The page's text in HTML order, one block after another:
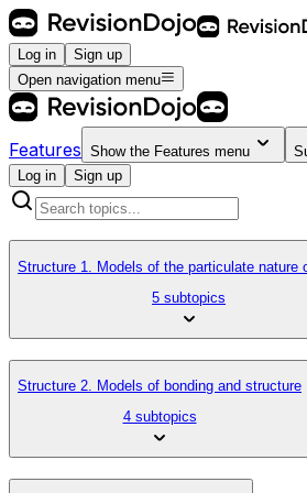
Log in
Sign up
Open navigation menu
Features Show the Features menu
Log in
Sign up
Structure 1. Models of the particulate nature
5 subtopics
Structure 2. Models of bonding and structure
4 subtopics